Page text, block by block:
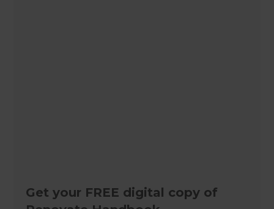
Get your FREE digital copy of